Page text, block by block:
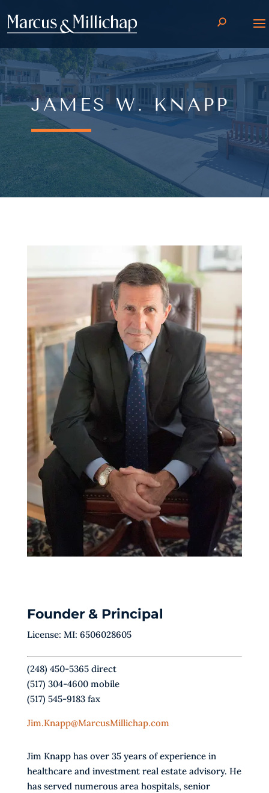
JAMES W. KNAPP
Founder & Principal
License: MI: 6506028605
(248) 450-5365 direct
(517) 304-4600 mobile
(517) 545-9183 fax
Jim.Knapp@MarcusMillichap.com
Jim Knapp has over 35 years of experience in
healthcare and investment real estate advisory. He
has served numerous area hospitals, senior